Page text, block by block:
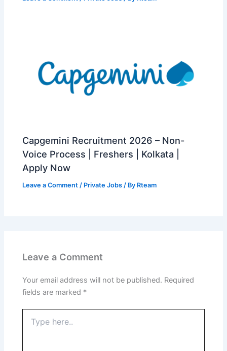
Capgemini Recruitment 2026 – Non-
Voice Process | Freshers | Kolkata |
Apply Now
Leave a Comment / Private Jobs / By Rteam
Leave a Comment
Your email address will not be published. Required
fields are marked *
here..